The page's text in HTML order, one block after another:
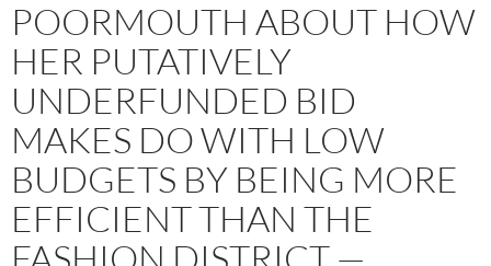
POORMOUTH ABOUT HOW
HER PUTATIVELY
UNDERFUNDED BID
MAKES DO WITH LOW
BUDGETS BY BEING MORE
EFFICIENT THAN THE